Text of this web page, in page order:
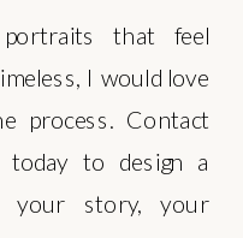
that feel
I would love
process. Contact
today to design a
your story, your